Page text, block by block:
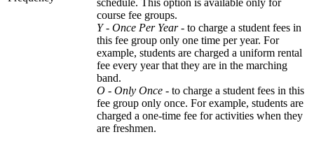
schedule. This option is available only for
course fee groups.
Y - Once Per Year- to charge a student fees in
this fee group only one time per year. For
example, students are charged a uniform rental
fee every year that they are in the marching
band.
O - Only Once - to charge a student fees in this
fee group only once. For example, students are
charged a one-time fee for activities when they
are freshmen.